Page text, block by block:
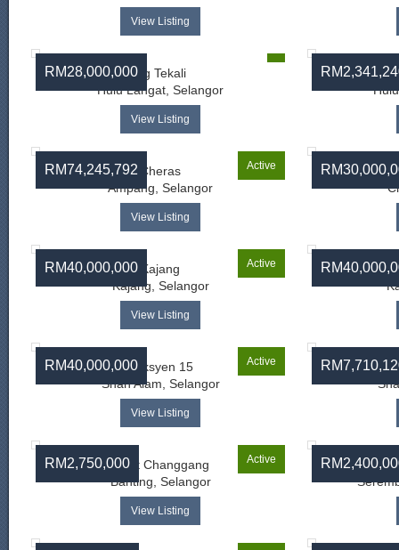
View Listing
RM28,000,000Sg Tekali
Hulu Langat, Selangor
View Listing
RM74,245,792 Active
Cheras
Ampang, Selangor
View Listing
RM40,000,000 Active
Kajang
Kajang, Selangor
View Listing
RM40,000,000 Active
Seksyen 15
Shah Alam, Selangor
View Listing
RM2,750,000 Active
Bukit Changgang
Banting, Selangor
View Listing